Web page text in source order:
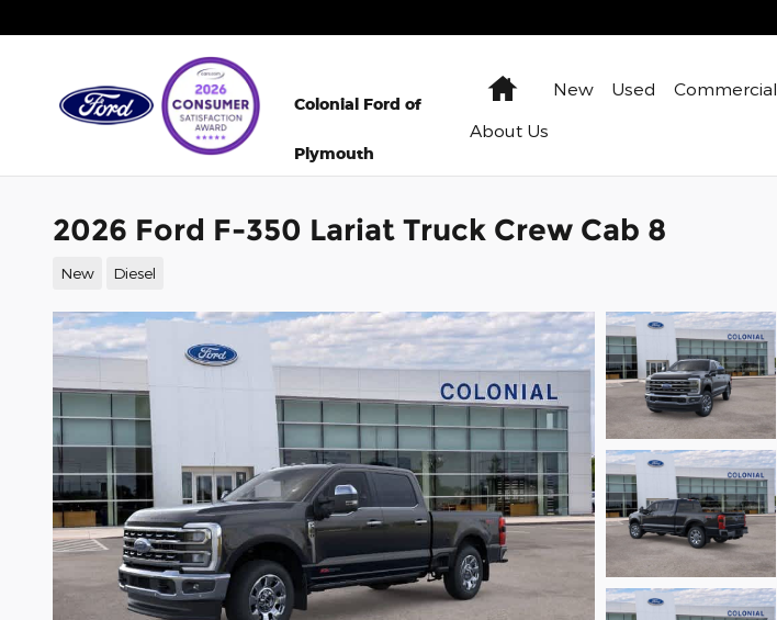
Colonial Ford of
Plymouth
HomeNew Used Commercial
About Us
2026 Ford F-350 Lariat Truck Crew Cab 8
New Diesel